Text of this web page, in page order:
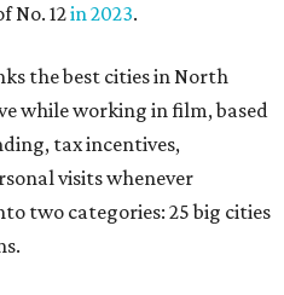
No. 12in 2023.
the best cities in North
while working in film, based
tax incentives,
visits whenever
two categories: 25 big cities